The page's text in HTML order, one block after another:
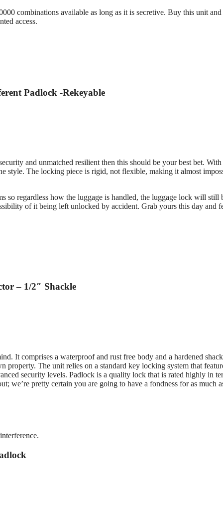
combinations available as long as it is secretive. Buy this unit and
access.
Padlock -Rekeyable
and unmatched resilient then this should be your best bet.
style. The locking piece is rigid, not flexible, making it almost
so regardless how the luggage is handled, the luggage lock will still
of it being left unlocked by accident. Grab yours this day and
– 1/2″ Shackle
It comprises a waterproof and rust free body and a hardened
The unit relies on a standard key locking system that
security levels. Padlock is a quality lock that is rated highly in
we’re pretty certain you are going to have a fondness for as much